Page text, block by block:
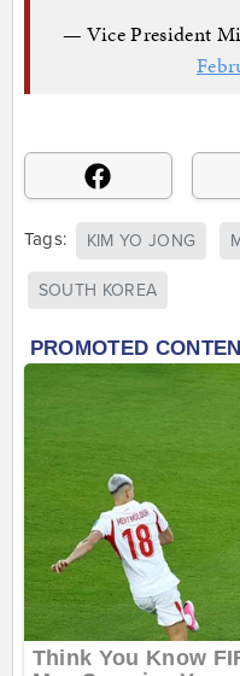
— Vice President
Tags: KIM YO JONG
SOUTH KOREA